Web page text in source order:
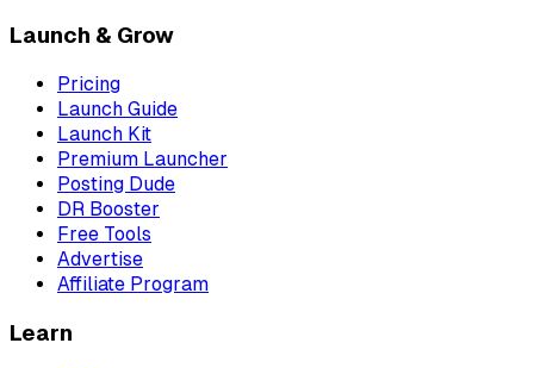
Launch & Grow
Pricing
Launch Guide
Launch Kit
Premium Launcher
Posting Dude
DR Booster
Free Tools
Advertise
Affiliate Program
Learn